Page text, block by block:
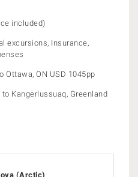
included)
excursions, Insurance,
Ottawa, ON USD 1045pp
Kangerlussuaq, Greenland
(Arctic)